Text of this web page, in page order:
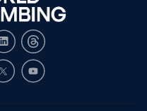
Threads
Youtube